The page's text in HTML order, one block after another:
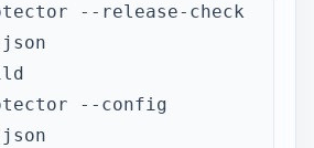
--release-check
--config